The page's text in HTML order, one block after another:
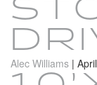
Alec Williams |